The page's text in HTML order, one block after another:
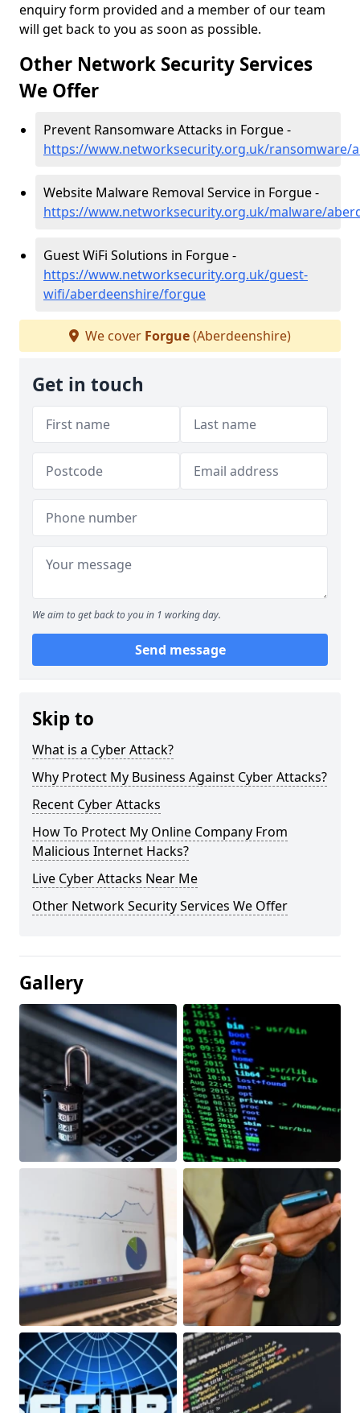
enquiry form provided and a member of our team
will get back to you as soon as possible.
Other Network Security Services
We Offer
Prevent Ransomware Attacks in Forgue -
https://www.networksecurity.org.uk/ransomware/
Website Malware Removal Service in Forgue -
https://www.networksecurity.org.uk/malware/
Guest WiFi Solutions in Forgue -
https://www.networksecurity.org.uk/guest-
wifi/aberdeenshire/forgue
We cover Forgue(Aberdeenshire)
Get in touch
We aim to get back to you in 1 working day.
Send message
Skip to
What is a Cyber Attack?
Why Protect My Business Against Cyber Attacks?
Recent Cyber Attacks
How To Protect My Online Company From
Malicious Internet Hacks?
Live Cyber Attacks Near Me
Other Network Security Services We Offer
Gallery